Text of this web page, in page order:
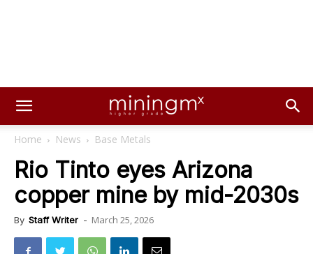
Home News Base Metals
Rio Tinto eyes Arizona
copper mine by mid-2030s
By Staff Writer - March 25, 2026